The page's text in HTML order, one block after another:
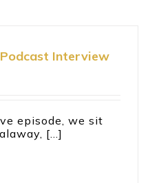
Interview
episode, we sit
[...]